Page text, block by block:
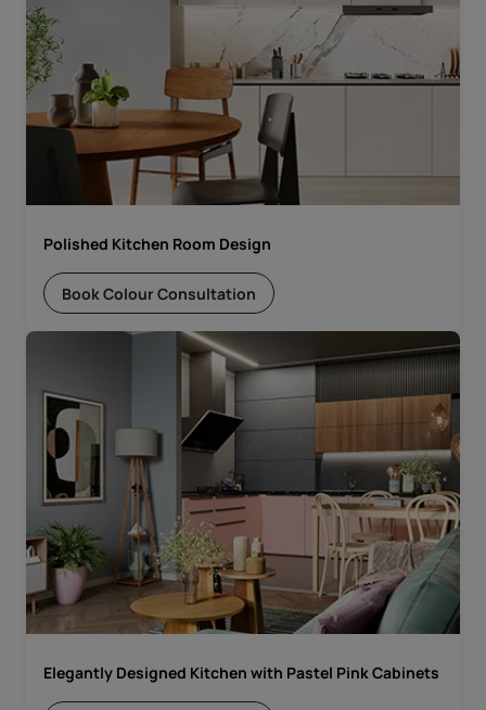
Polished Kitchen Room Design
Book Colour Consultation
Elegantly Designed Kitchen with Pastel Pink Cabinets